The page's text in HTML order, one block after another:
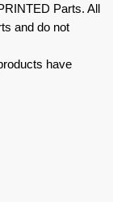
Parts. All
and do not
have